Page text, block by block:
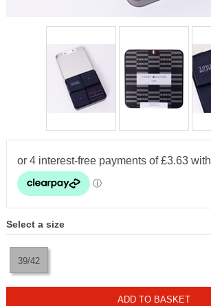
Select a size
39/42
ADD TO BASKET